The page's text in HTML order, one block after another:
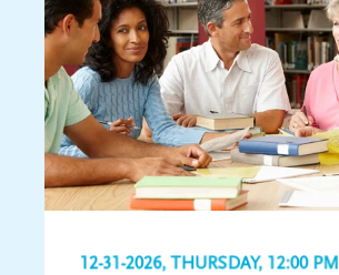
12-31-2026, THURSDAY, 12:00 PM